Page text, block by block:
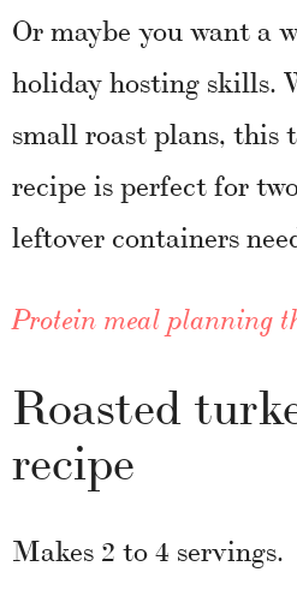
Or maybe you want a
holiday hosting skills.
small roast plans, this
recipe is perfect for
leftover containers
Protein meal planning
Roasted
recipe
Makes 2 to 4 servings.